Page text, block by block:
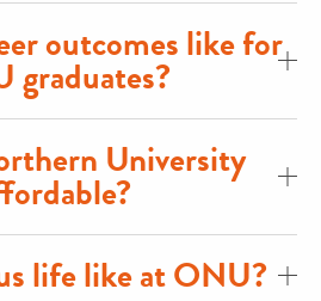
outcomes like for
graduates?
University
life like at ONU?